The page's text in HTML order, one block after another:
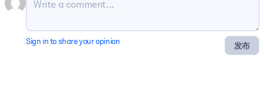
发布
Sign in to share your opinion